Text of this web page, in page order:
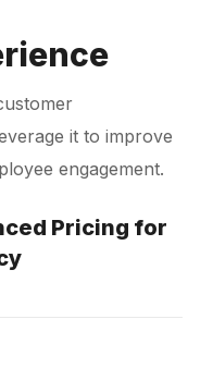
it to improve
engagement.
Pricing for